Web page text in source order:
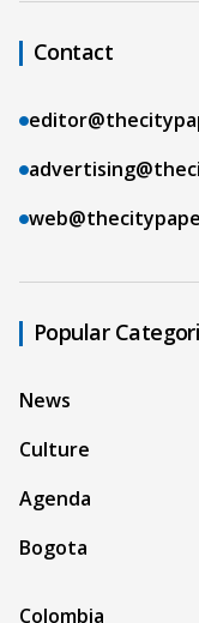
Contact
Popular
News
Culture
Agenda
Bogota
Colombia